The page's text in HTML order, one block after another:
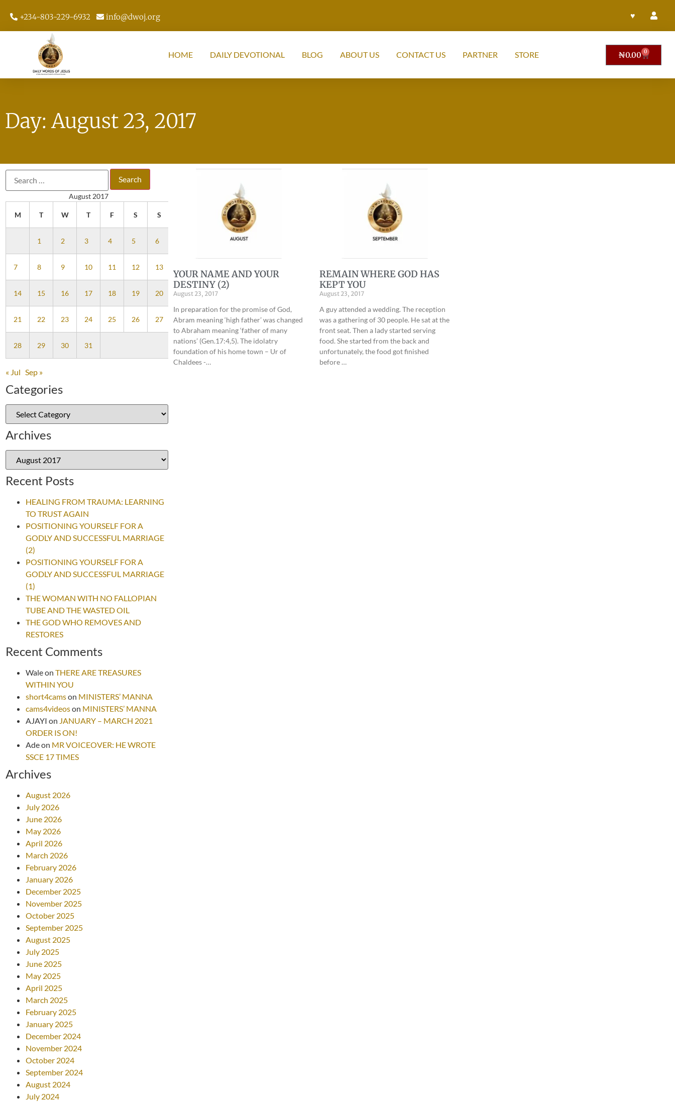
+234-803-229-6932 info@dwoj.org ♥
HOME DAILY DEVOTIONAL BLOG ABOUT US CONTACT US PARTNER STORE ₦0.00 0
Day: August 23, 2017
August 2017
M T W T F S S
1 2 3 4 5 6
7 8 9 10 11 12 13
14 15 16 17 18 19 20
21 22 23 24 25 26 27
28 29 30 31
« Jul Sep »
Categories
Archives
Recent Posts
HEALING FROM TRAUMA: LEARNING
TO TRUST AGAIN
POSITIONING YOURSELF FOR A
GODLY AND SUCCESSFUL MARRIAGE
(2)
POSITIONING YOURSELF FOR A
GODLY AND SUCCESSFUL MARRIAGE
(1)
THE WOMAN WITH NO FALLOPIAN
TUBE AND THE WASTED OIL
THE GOD WHO REMOVES AND
RESTORES
Recent Comments
Waleon THERE ARE TREASURES
WITHIN YOU
short4camson MINISTERS’ MANNA
cams4videoson MINISTERS’ MANNA
AJAYI on JANUARY – MARCH 2021
ORDER IS ON!
Adeon MR VOICEOVER: HE WROTE
SSCE 17 TIMES
Archives
August 2026
July 2026
June 2026
May 2026
April 2026
March 2026
February 2026
January 2026
December 2025
November 2025
October 2025
September 2025
August 2025
July 2025
June 2025
May 2025
April 2025
March 2025
February 2025
January 2025
December 2024
November 2024
October 2024
September 2024
August 2024
July 2024
YOUR NAME AND YOUR
DESTINY (2)
August 23, 2017
In preparation for the promise of God,
Abram meaning ‘high father’ was changed
to Abraham meaning ‘father of many
nations’ (Gen.17:4,5). The idolatry
foundation of his home town – Ur of
Chaldees -…
REMAIN WHERE GOD HAS
KEPT YOU
August 23, 2017
A guy attended a wedding. The reception
was a gathering of 30 people. He sat at the
front seat. Then a lady started serving
food. She started from the back and
unfortunately, the food got finished
before …